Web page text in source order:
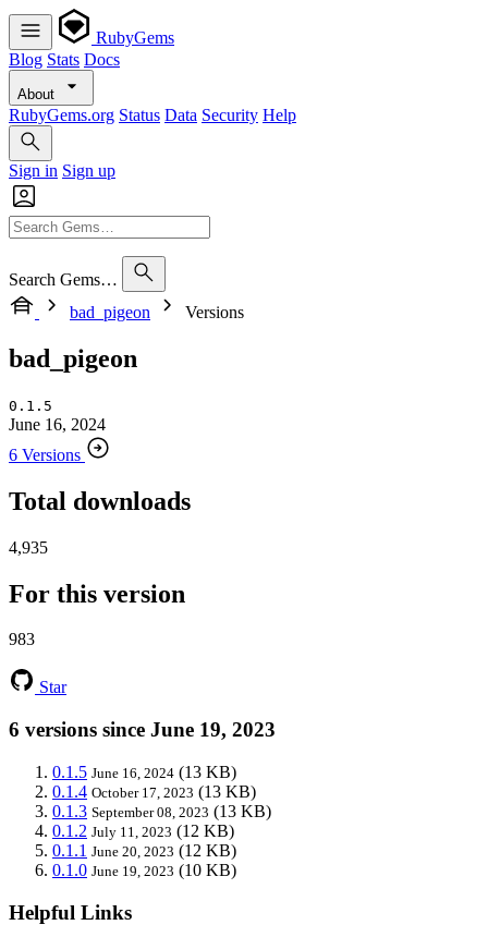
RubyGems
Blog Stats Docs
About
RubyGems.org Status Data Security Help
Sign in Sign up
Search Gems…
bad_pigeon
Versions
bad_pigeon
0.1.5
June 16, 2024
6 Versions
Total downloads
4,935
For this version
983
Star
6 versions since June 19, 2023
0.1.5 June 16, 2024 (13 KB)
0.1.4 October 17, 2023 (13 KB)
0.1.3 September 08, 2023 (13 KB)
0.1.2 July 11, 2023 (12 KB)
0.1.1 June 20, 2023 (12 KB)
0.1.0 June 19, 2023 (10 KB)
Helpful Links